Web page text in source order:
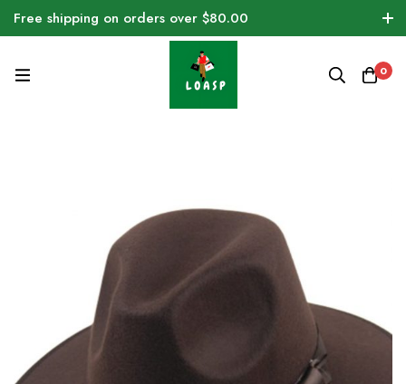
Free shipping on orders over $80.00
0